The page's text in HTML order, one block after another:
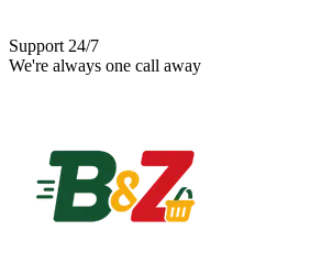
Support 24/7
We're always one call away